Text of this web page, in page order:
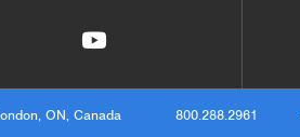
ON, Canada
800.288.2961